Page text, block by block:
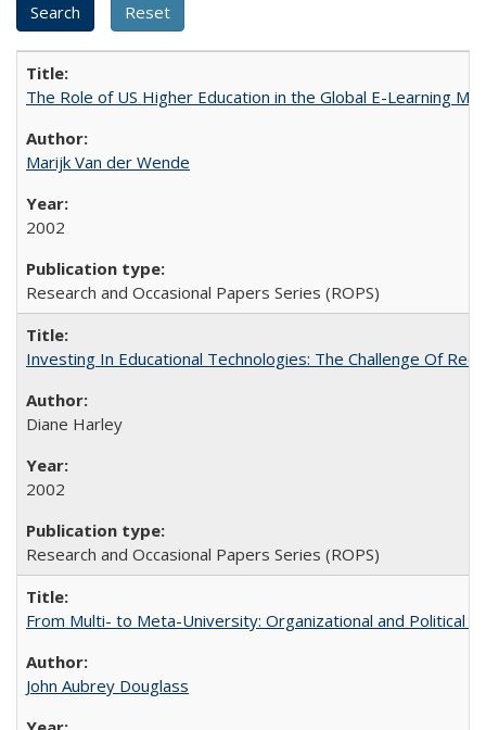
The Role of US Higher Education in the Global E-Learning
Marijk Van der Wende
2002
Research and Occasional Papers Series (ROPS)
Investing In Educational Technologies: The Challenge Of
Diane Harley
2002
Research and Occasional Papers Series (ROPS)
From Multi- to Meta-University: Organizational and Political
John Aubrey Douglass